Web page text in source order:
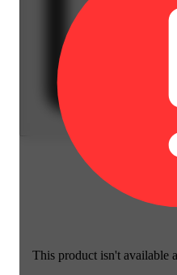
This product isn't available